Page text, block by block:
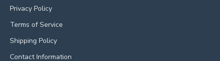
Privacy Policy
Terms of Service
Shipping Policy
Contact Information